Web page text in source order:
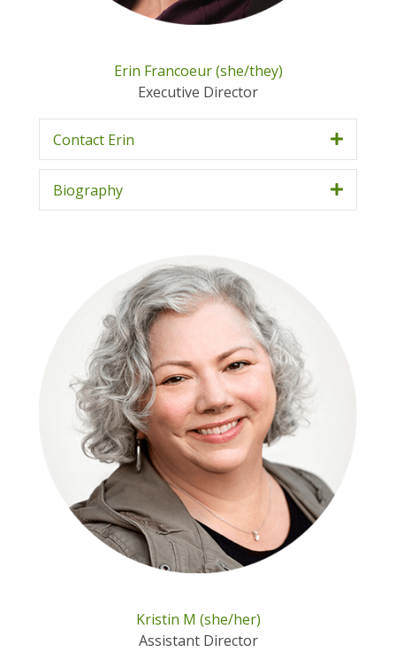
Erin Francoeur (she/they)
Executive Director
Contact Erin
Biography
Kristin M (she/her)
Assistant Director